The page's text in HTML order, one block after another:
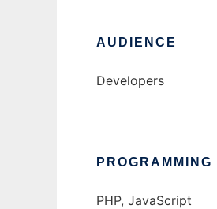
AUDIENCE
Developers
PHP, JavaScript